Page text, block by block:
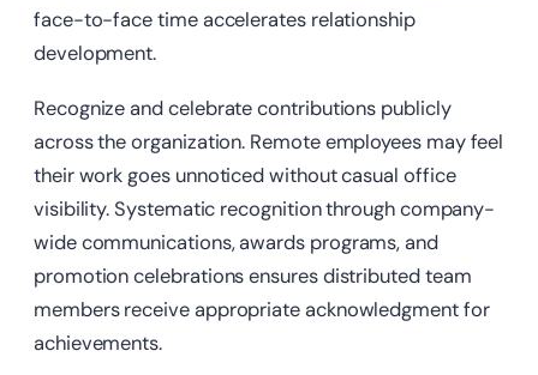
face-to-face time accelerates relationship
development.
Recognize and celebrate contributions publicly
across the organization. Remote employees may feel
their work goes unnoticed without casual office
visibility. Systematic recognition through company-
wide communications, awards programs, and
promotion celebrations ensures distributed team
members receive appropriate acknowledgment for
achievements.